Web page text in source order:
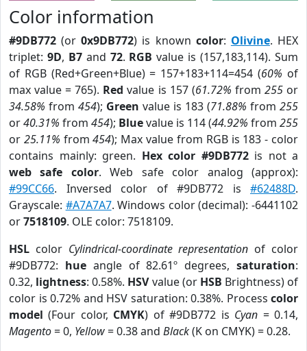
Color information
#9DB772 (or0x9DB772) is known color: Olivine. HEX
triplet: 9D, B7and 72. RGB value is (157,183,114). Sum
of RGB (Red+Green+Blue) = 157+183+114=454 (60% of
max value = 765). Red value is 157 (61.72% from 255or
34.58% from 454); Green value is 183 (71.88% from 255
or40.31% from 454); Bluevalue is 114 (44.92% from 255
or 25.11% from454); Max value from RGB is 183 - color
contains mainly: green. Hex color #9DB772is not a
web safe color. Web safe color analog (approx):
#99CC66. Inversed color of #9DB772 is #62488D.
Grayscale: #A7A7A7. Windows color (decimal): -6441102
or7518109. OLE color: 7518109.
HSL color Cylindrical-coordinate representation of color
#9DB772: hueangle of 82.61º degrees,saturation:
0.32, lightness: 0.58%. HSVvalue (or HSB Brightness) of
color is 0.72% and HSV saturation: 0.38%. Process color
model (Four color, CMYK) of #9DB772 is Cyan = 0.14,
Magento= 0, Yellow= 0.38 and Black(K on CMYK) = 0.28.